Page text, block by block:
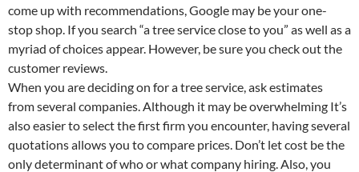
come up with recommendations, Google may be your one-
stop shop. If you search “a tree service close to you” as well as a
myriad of choices appear. However, be sure you check out the
customer reviews.
When you are deciding on for a tree service, ask estimates
from several companies. Although it may be overwhelming It’s
also easier to select the first firm you encounter, having several
quotations allows you to compare prices. Don’t let cost be the
only determinant of who or what company hiring. Also, you